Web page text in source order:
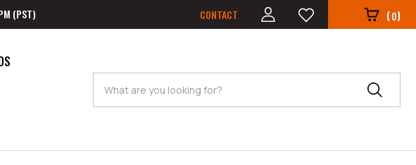
(PST) CONTACT (0)
Search